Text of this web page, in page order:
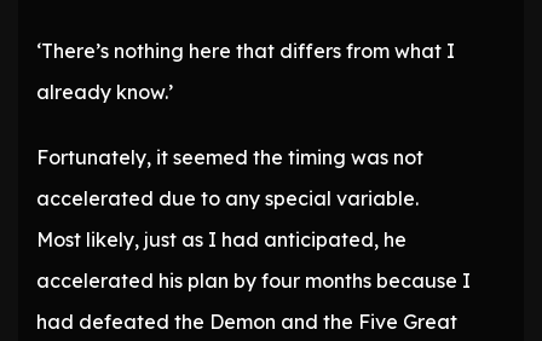
‘There’s nothing here that differs from what I
already know.’
Fortunately, it seemed the timing was not
accelerated due to any special variable.
Most likely, just as I had anticipated, he
accelerated his plan by four months because I
had defeated the Demon and the Five Great